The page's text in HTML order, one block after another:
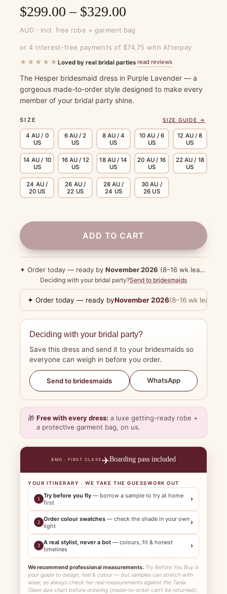
$299.00 – $329.00
range:
$299.00
through
$329.00
AUD · incl. free robe + garment bag
or 4 interest-free payments of $74.75 with Afterpay
★★★★★ Loved by real bridal parties·read reviews
The Hesper bridesmaid dress in Purple Lavender — a
gorgeous made-to-order style designed to make every
member of your bridal party shine.
SIZE SIZE GUIDE →
4 AU / 0
US
6 AU / 2
US
8 AU / 4
US
10 AU / 6
US
12 AU / 8
US
14 AU / 10
US
16 AU / 12
US
18 AU / 14
US
20 AU / 16
US
22 AU / 18
US
24 AU /
20 US
26 AU /
22 US
28 AU /
24 US
30 AU /
26 US
ADD TO CART
✦ Order today — ready by November 2026 (8–16 wk lead time)
Deciding with your bridal party?Send to bridesmaids
✦ Order today — ready byNovember 2026(8–16 wk lead
Deciding with your bridal party?
Save this dress and send it to your bridesmaids so
everyone can weigh in before you order.
Send to bridesmaids WhatsApp
🎁 Free with every dress: a luxe getting-ready robe +
a protective garment bag, on us.
BMO · FIRST CLASS ✈️Boarding pass included
YOUR ITINERARY · WE TAKE THE GUESSWORK OUT
1 Try before you fly — borrow a sample to try at home
first
›
2 Order colour swatches — check the shade in your own
light
›
3 A real stylist, never a bot — colours, fit & honest
timelines
›
We recommend professional measurements. Try Before You Buy is
your guide to design, feel & colour — but samples can stretch with
wear, so always check her real measurements against the Tania
Olsen size chart before ordering (made-to-order can't be returned).